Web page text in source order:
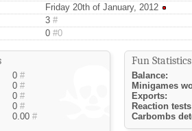
Friday 20th of January, 2012
3 #
0 #0
0 #
0 #
0 #
0 #
0.00 #
Fun Statistics
Balance:
Minigames
Exports:
Reaction
Carbombs